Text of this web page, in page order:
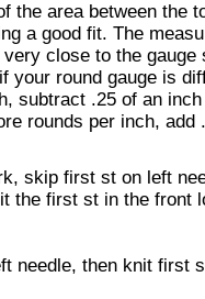
the area between the
a good fit. The
close to the gauge
your round gauge is
subtract .25 of an
rounds per inch, add
skip first st on left
the first st in the front
needle, then knit first